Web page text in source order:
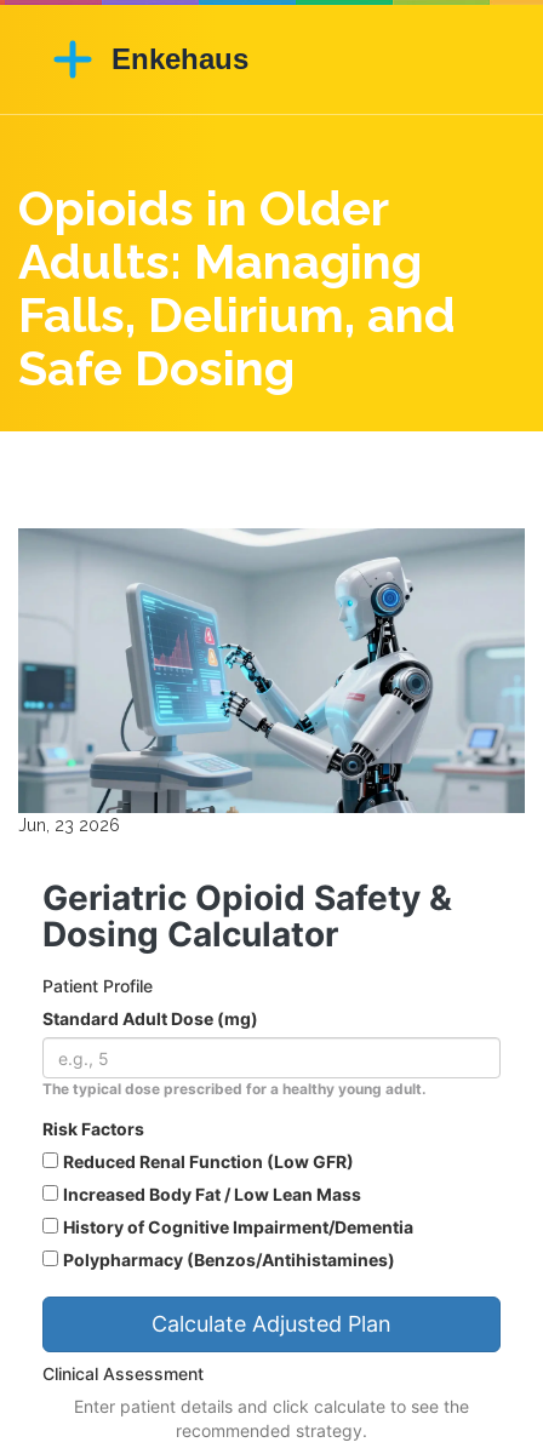
Opioids in Older
Adults: Managing
Falls, Delirium, and
Safe Dosing
Jun, 23 2026
Geriatric Opioid Safety &
Dosing Calculator
Patient Profile
Standard Adult Dose (mg)
The typical dose prescribed for a healthy young adult.
Risk Factors
Reduced Renal Function (Low GFR)
Increased Body Fat / Low Lean Mass
History of Cognitive Impairment/Dementia
Polypharmacy (Benzos/Antihistamines)
Calculate Adjusted Plan
Clinical Assessment
Enter patient details and click calculate to see the
recommended strategy.